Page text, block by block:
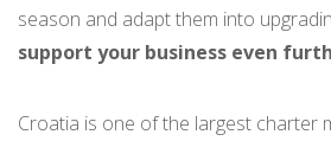
season and adapt them into
support your business even
Croatia is one of the largest charter